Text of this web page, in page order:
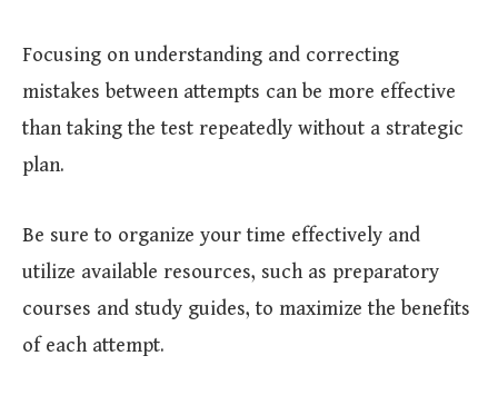
Focusing on understanding and correcting
mistakes between attempts can be more effective
than taking the test repeatedly without a strategic
plan.
Be sure to organize your time effectively and
utilize available resources, such as preparatory
courses and study guides, to maximize the benefits
of each attempt.